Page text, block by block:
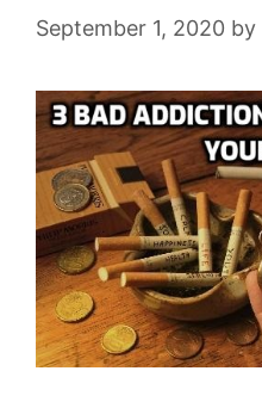
September 1, 2020 by